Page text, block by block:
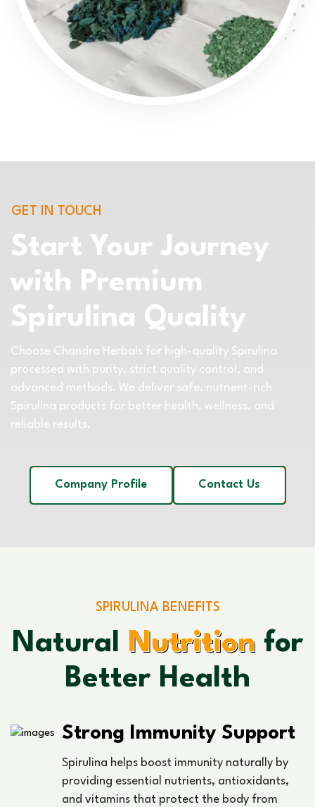
GET IN TOUCH
Start Your Journey
with Premium
Spirulina Quality
Choose Chandra Herbals for high-quality Spirulina
processed with purity, strict quality control, and
advanced methods. We deliver safe, nutrient-rich
Spirulina products for better health, wellness, and
reliable results.
Company Profile Contact Us
SPIRULINA BENEFITS
Natural Nutrition for
Better Health
Strong Immunity Support
Spirulina helps boost immunity naturally by
providing essential nutrients, antioxidants,
and vitamins that protect the body from